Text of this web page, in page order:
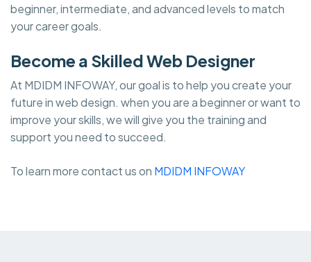
beginner, intermediate, and advanced levels to match
your career goals.
Become a Skilled Web Designer
At MDIDM INFOWAY, our goal is to help you create your
future in web design. when you are a beginner or want to
improve your skills, we will give you the training and
support you need to succeed.
To learn more contact us on MDIDM INFOWAY